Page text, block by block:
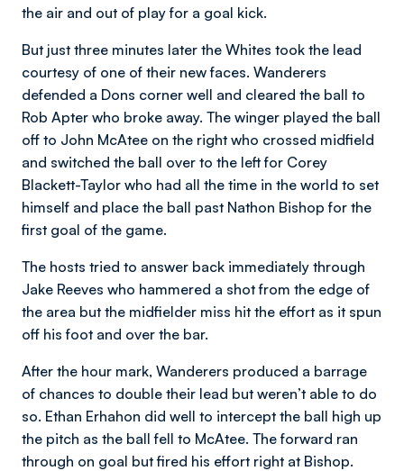
the air and out of play for a goal kick.
But just three minutes later the Whites took the lead
courtesy of one of their new faces. Wanderers
defended a Dons corner well and cleared the ball to
Rob Apter who broke away. The winger played the ball
off to John McAtee on the right who crossed midfield
and switched the ball over to the left for Corey
Blackett-Taylor who had all the time in the world to set
himself and place the ball past Nathon Bishop for the
first goal of the game.
The hosts tried to answer back immediately through
Jake Reeves who hammered a shot from the edge of
the area but the midfielder miss hit the effort as it spun
off his foot and over the bar.
After the hour mark, Wanderers produced a barrage
of chances to double their lead but weren’t able to do
so. Ethan Erhahon did well to intercept the ball high up
the pitch as the ball fell to McAtee. The forward ran
through on goal but fired his effort right at Bishop.